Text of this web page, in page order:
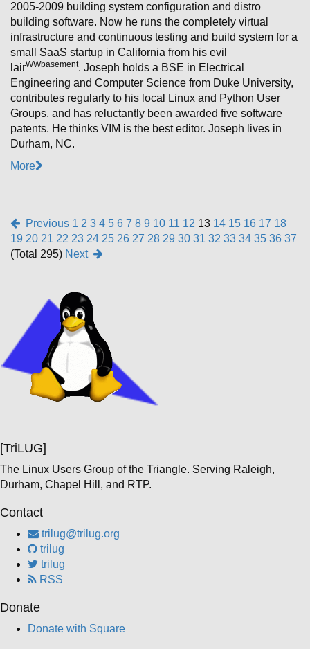
2005-2009 building system configuration and distro
building software. Now he runs the completely virtual
infrastructure and continuous testing and build system for a
small SaaS startup in California from his evil
lairWWbasement. Joseph holds a BSE in Electrical
Engineering and Computer Science from Duke University,
contributes regularly to his local Linux and Python User
Groups, and has reluctantly been awarded five software
patents. He thinks VIM is the best editor. Joseph lives in
Durham, NC.
More
Previous 1 2 3 4 5 6 7 8 9 10 11 12 13 14 15 16 17 18
19 20 21 22 23 24 25 26 27 28 29 30 31 32 33 34 35 36 37
(Total 295) Next
[TriLUG]
The Linux Users Group of the Triangle. Serving Raleigh,
Durham, Chapel Hill, and RTP.
Contact
trilug@trilug.org
trilug
trilug
RSS
Donate
Donate with Square